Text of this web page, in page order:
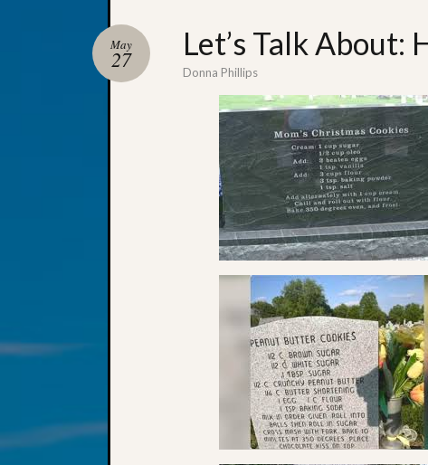
Let’s Talk About:
May
27
Donna Phillips